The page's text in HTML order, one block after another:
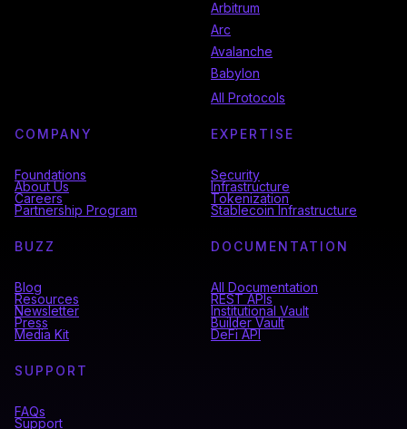
Arbitrum
Arc
Avalanche
Babylon
All Protocols
COMPANY
Foundations
About Us
Careers
Partnership Program
EXPERTISE
Security
Infrastructure
Tokenization
Stablecoin Infrastructure
BUZZ
Blog
Resources
Newsletter
Press
Media Kit
DOCUMENTATION
All Documentation
REST APIs
Institutional Vault
Builder Vault
DeFi API
SUPPORT
FAQs
Support